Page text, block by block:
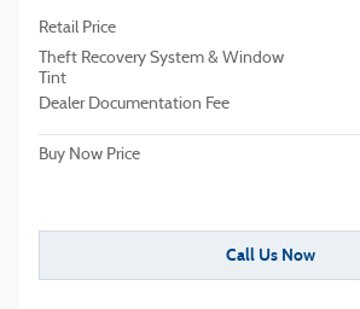
Retail Price
Theft Recovery System & Window
Tint
Dealer Documentation Fee
Buy Now Price
Call Us Now